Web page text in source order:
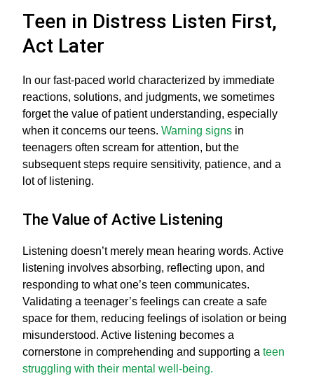
Teen in Distress Listen First,
Act Later
In our fast-paced world characterized by immediate
reactions, solutions, and judgments, we sometimes
forget the value of patient understanding, especially
when it concerns our teens.Warning signs in
teenagers often scream for attention, but the
subsequent steps require sensitivity, patience, and a
lot of listening.
The Value of Active Listening
Listening doesn’t merely mean hearing words. Active
listening involves absorbing, reflecting upon, and
responding to what one’s teen communicates.
Validating a teenager’s feelings can create a safe
space for them, reducing feelings of isolation or being
misunderstood. Active listening becomes a
cornerstone in comprehending and supporting ateen
struggling with their mental well-being.